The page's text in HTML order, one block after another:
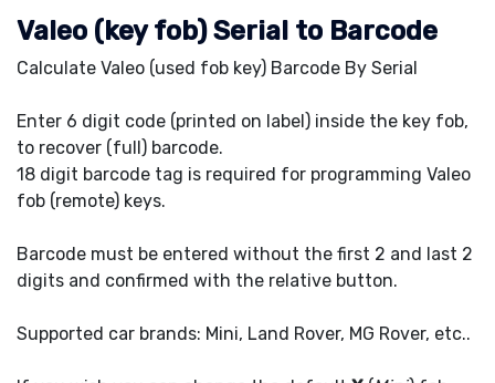
Valeo (key fob) Serial to Barcode
Calculate Valeo (used fob key) Barcode By Serial
Enter 6 digit code (printed on label) inside the key fob,
to recover (full) barcode.
18 digit barcode tag is required for programming Valeo
fob (remote) keys.
Barcode must be entered without the first 2 and last 2
digits and confirmed with the relative button.
Supported car brands: Mini, Land Rover, MG Rover, etc..